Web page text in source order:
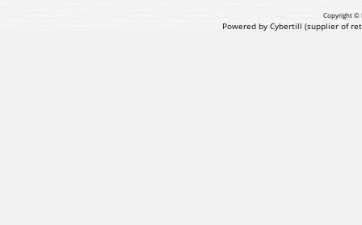
Copyright ©
Powered by Cybertill (supplier of